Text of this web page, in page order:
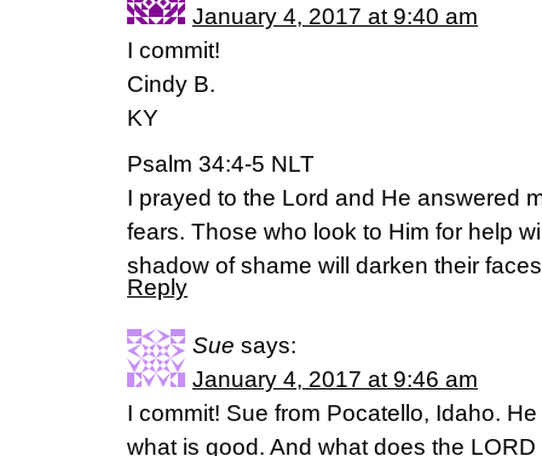
January 4, 2017 at 9:40 am
I commit!
Cindy B.
KY
Psalm 34:4-5 NLT
I prayed to the Lord and He answered
fears. Those who look to Him for help
shadow of shame will darken their
Reply
Sue says:
January 4, 2017 at 9:46 am
I commit! Sue from Pocatello, Idaho.
what is good. And what does the